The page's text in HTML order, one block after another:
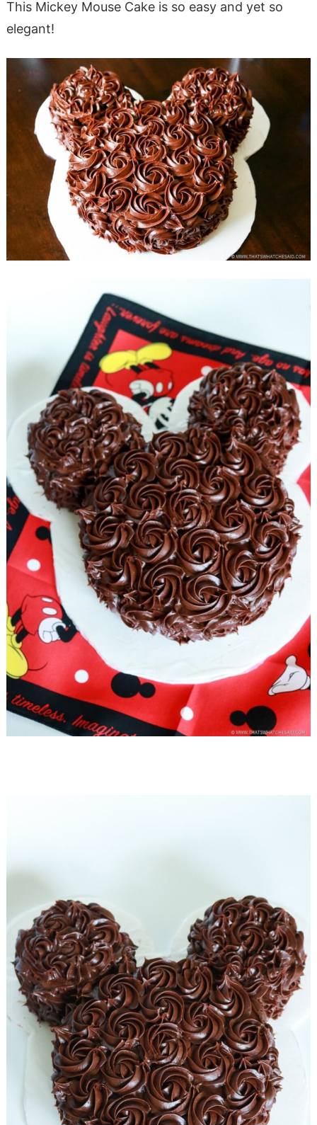
This Mickey Mouse Cake is so easy and yet so
elegant!